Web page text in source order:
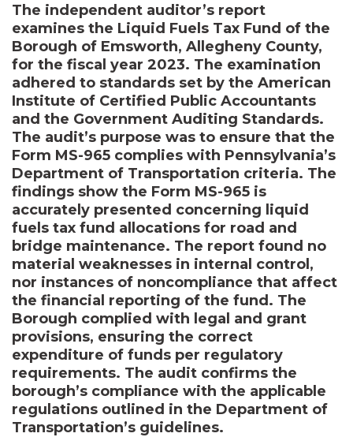
The independent auditor’s report
examines the Liquid Fuels Tax Fund of the
Borough of Emsworth, Allegheny County,
for the fiscal year 2023. The examination
adhered to standards set by the American
Institute of Certified Public Accountants
and the Government Auditing Standards.
The audit’s purpose was to ensure that the
Form MS-965 complies with Pennsylvania’s
Department of Transportation criteria. The
findings show the Form MS-965 is
accurately presented concerning liquid
fuels tax fund allocations for road and
bridge maintenance. The report found no
material weaknesses in internal control,
nor instances of noncompliance that affect
the financial reporting of the fund. The
Borough complied with legal and grant
provisions, ensuring the correct
expenditure of funds per regulatory
requirements. The audit confirms the
borough’s compliance with the applicable
regulations outlined in the Department of
Transportation’s guidelines.